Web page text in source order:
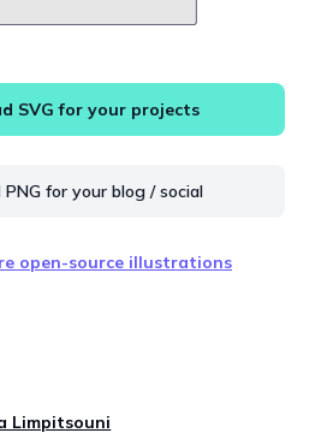
SVG for your projects
PNG for your blog / social
open-source illustrations
Limpitsouni